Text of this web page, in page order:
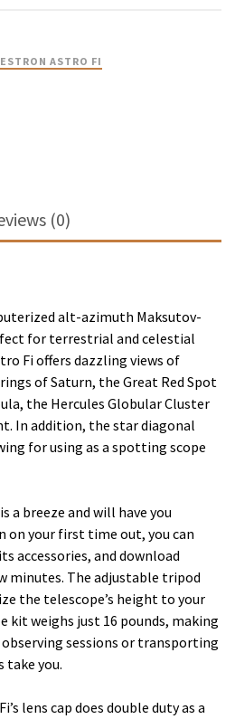
ASTRO FI
(0)
alt-azimuth Maksutov-
for terrestrial and celestial
Fi offers dazzling views of
of Saturn, the Great Red Spot
the Hercules Globular Cluster
In addition, the star diagonal
for using as a spotting scope
a breeze and will have you
on your first time out, you can
accessories, and download
minutes. The adjustable tripod
the telescope’s height to your
kit weighs just 16 pounds, making
sessions or transporting
take you.
lens cap does double duty as a